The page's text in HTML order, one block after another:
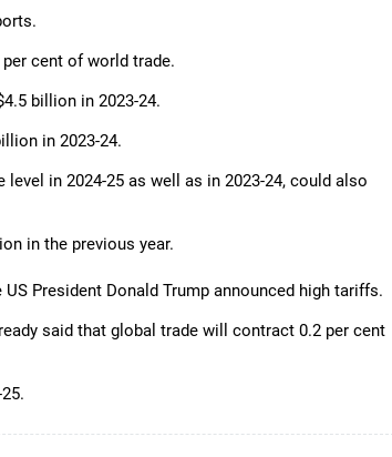
cent of world trade.
billion in 2023-24.
in 2023-24.
in 2024-25 as well as in 2023-24, could also
in the previous year.
President Donald Trump announced high tariffs.
said that global trade will contract 0.2 per cent